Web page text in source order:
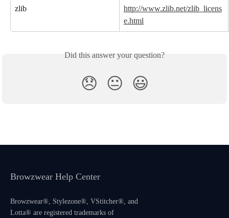
zlib
http://www.zlib.net/zlib_licens
e.html
Did this answer your question?
😞 😐 😃
Browzwear Help Center
Browzwear®, Stylezone®, VStitcher®, and
Lotta® are registered trademarks of